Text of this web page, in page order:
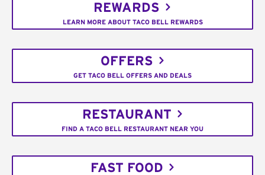
REWARDS
LEARN MORE ABOUT TACO BELL REWARDS
OFFERS
GET TACO BELL OFFERS AND DEALS
RESTAURANT
FIND A TACO BELL RESTAURANT NEAR YOU
FAST FOOD